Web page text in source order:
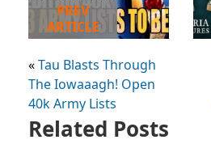
PREV
ARTICLE
«Tau Blasts Through
The Iowaaagh! Open
40k Army Lists
Related Posts